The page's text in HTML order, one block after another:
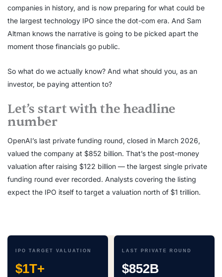
companies in history, and is now preparing for what could be
the largest technology IPO since the dot-com era. And Sam
Altman knows the narrative is going to be picked apart the
moment those financials go public.
So what do we actually know? And what should you, as an
investor, be paying attention to?
Let’s start with the headline
number
OpenAI’s last private funding round, closed in March 2026,
valued the company at $852 billion. That’s the post-money
valuation after raising $122 billion — the largest single private
funding round ever recorded. Analysts covering the listing
expect the IPO itself to target a valuation north of $1 trillion.
IPO TARGET VALUATION
$1T+
LAST PRIVATE ROUND
$852B